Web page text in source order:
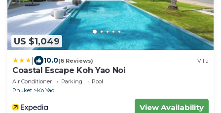
US $1,049
10.0(6 Reviews) Villa
Coastal Escape Koh Yao Noi
Air Conditioner Parking
Pool
Phuket
Ko Yao
View Availability